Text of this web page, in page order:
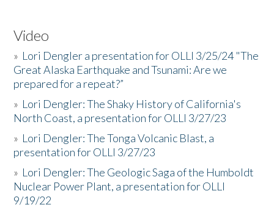
Video
» Lori Dengler a presentation for OLLI 3/25/24 "The
Great Alaska Earthquake and Tsunami: Are we
prepared for a repeat?”
» Lori Dengler: The Shaky History of California's
North Coast, a presentation for OLLI 3/27/23
» Lori Dengler: The Tonga Volcanic Blast, a
presentation for OLLI 3/27/23
» Lori Dengler: The Geologic Saga of the Humboldt
Nuclear Power Plant, a presentation for OLLI
9/19/22